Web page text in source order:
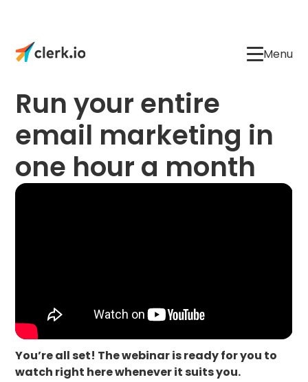
Menu
Run your entire
email marketing in
one hour a month
You’re all set! The webinar is ready for you to
watch right here whenever it suits you.